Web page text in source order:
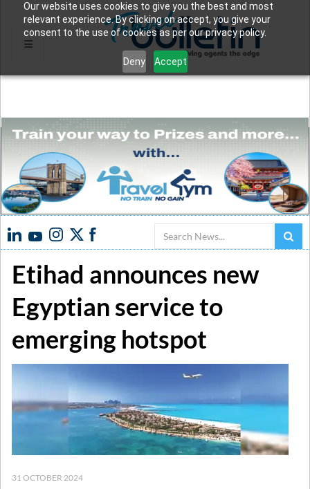
Our website uses cookies to give you the best and most
relevant experience. By clicking on accept, you give your
consent to the use of cookies as per our privacy policy.
Deny Accept
Search
Etihad announces new
Egyptian service to
emerging hotspot
31 OCTOBER 2024